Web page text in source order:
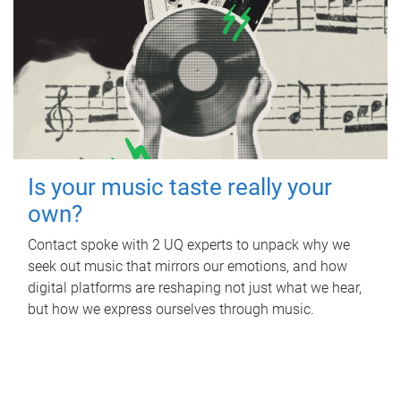
Is your music taste really your
own?
Contact spoke with 2 UQ experts to unpack why we
seek out music that mirrors our emotions, and how
digital platforms are reshaping not just what we hear,
but how we express ourselves through music.